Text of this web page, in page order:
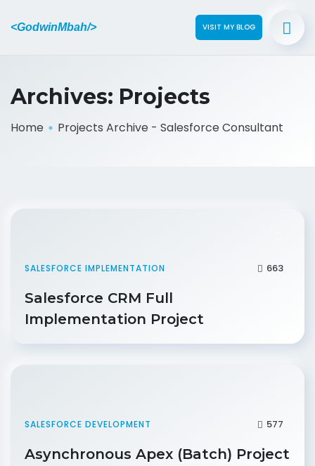
<GodwinMbah/> VISIT MY BLOG
Archives: Projects
Home Projects Archive - Salesforce Consultant
SALESFORCE IMPLEMENTATION 663
Salesforce CRM Full
Implementation Project
SALESFORCE DEVELOPMENT 577
Asynchronous Apex (Batch) Project